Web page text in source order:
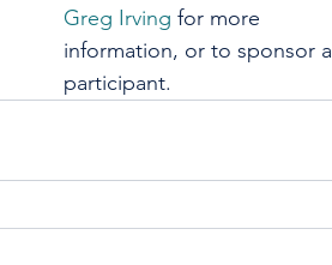
Greg Irving for more
information, or to sponsor a
participant.